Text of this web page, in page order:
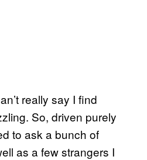
really say I find
So, driven purely
to ask a bunch of
as a few strangers I